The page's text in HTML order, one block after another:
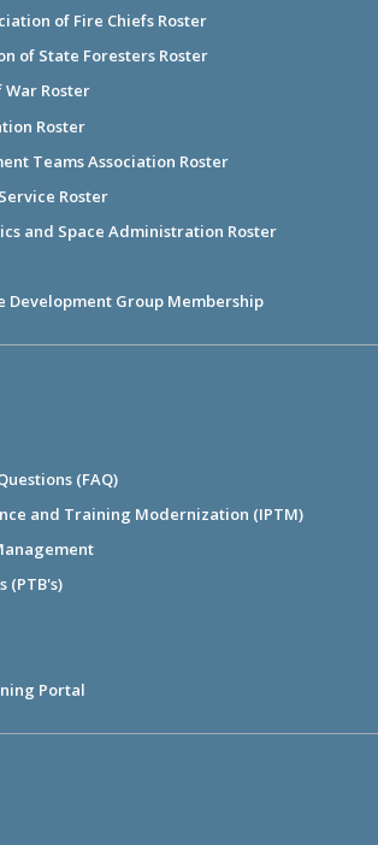
of Fire Chiefs Roster
of State Foresters Roster
War Roster
Roster
Teams Association Roster
Roster
and Space Administration Roster
Development Group Membership
(FAQ)
and Training Modernization (IPTM)
(PTB's)
Portal